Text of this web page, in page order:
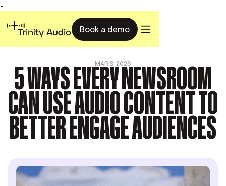
-
Book a demo
MAR 3, 2026
5 WAYS EVERY NEWSROOM
CAN USE AUDIO CONTENT TO
BETTER ENGAGE AUDIENCES